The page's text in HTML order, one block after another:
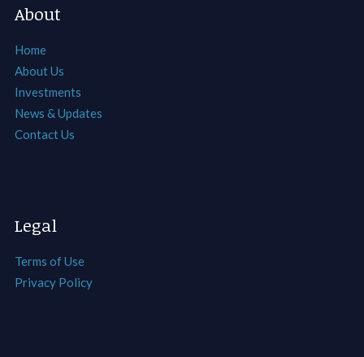
About
Home
About Us
Investments
News & Updates
Contact Us
Legal
Terms of Use
Privacy Policy